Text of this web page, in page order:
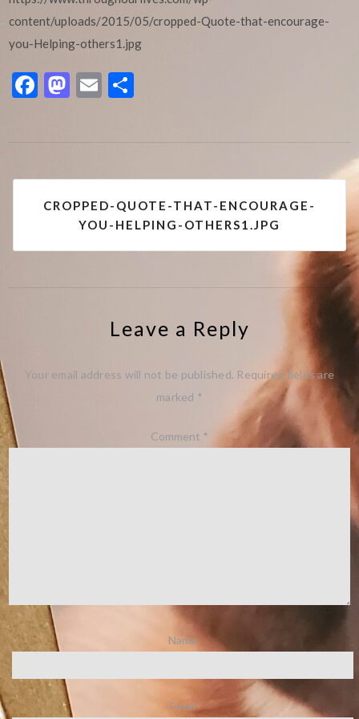
content/uploads/2015/05/cropped-Quote-that-encourage-
you-Helping-others1.jpg
Facebook
Mastodon
Email
Post
navigation
CROPPED-QUOTE-THAT-ENCOURAGE-
YOU-HELPING-OTHERS1.JPG
Leave a Reply
Your email address will not be published. Required fields are
marked *
Comment *
Name
Email